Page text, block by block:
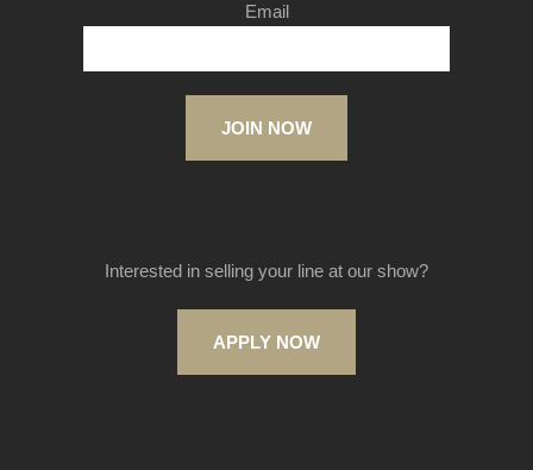
Email
JOIN NOW
Interested in selling your line at our show?
APPLY NOW